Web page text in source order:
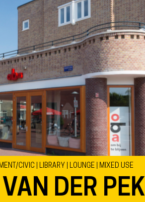
CIVIC | LIBRARY | LOUNGE | MIXED USE
DER PEK